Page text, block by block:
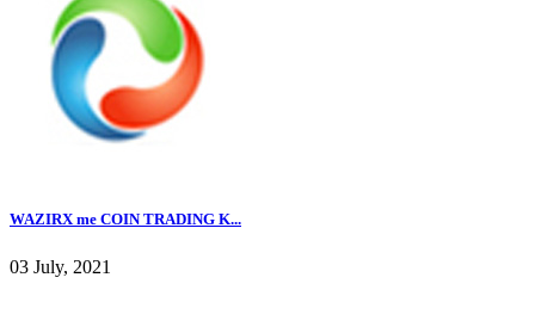
WAZIRX me COIN TRADING K...
03 July, 2021